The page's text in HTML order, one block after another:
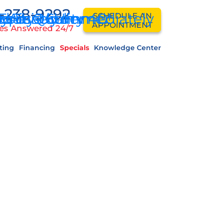
238-9292
Answered 24/7
SCHEDULE AN
APPOINTMENT
Financing Specials Knowledge Center
Under 40!
Immediately
This Summer
Air Quality